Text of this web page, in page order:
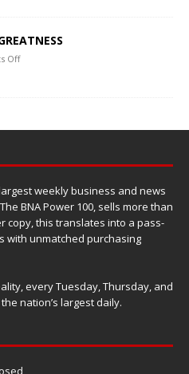
Off
weekly business and news
BNA Power 100, sells more than
copy, this translates into a pass-
with unmatched purchasing
every Tuesday, Thursday, and
nation’s largest daily.